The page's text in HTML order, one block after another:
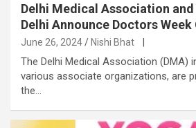
Delhi Medical Association and
Delhi Announce Doctors
June 26, 2024 Nishi Bhat
The Delhi Medical Association (DMA)
various associate organizations, are
the…